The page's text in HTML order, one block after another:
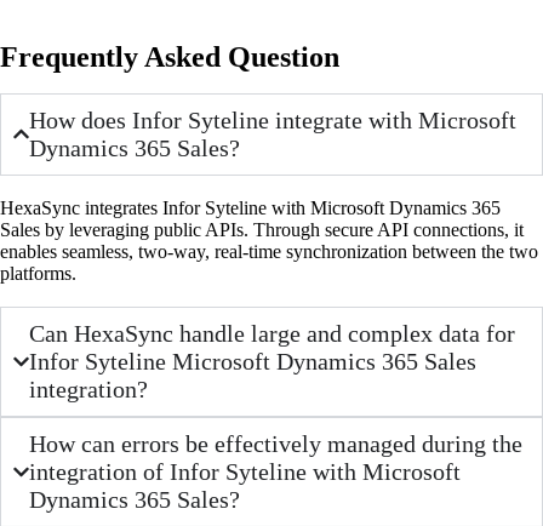
Frequently Asked Question
How does Infor Syteline integrate with Microsoft
Dynamics 365 Sales?
HexaSync integrates Infor Syteline with Microsoft Dynamics 365
Sales by leveraging public APIs. Through secure API connections, it
enables seamless, two-way, real-time synchronization between the two
platforms.
Can HexaSync handle large and complex data for
Infor Syteline Microsoft Dynamics 365 Sales
integration?
How can errors be effectively managed during the
integration of Infor Syteline with Microsoft
Dynamics 365 Sales?